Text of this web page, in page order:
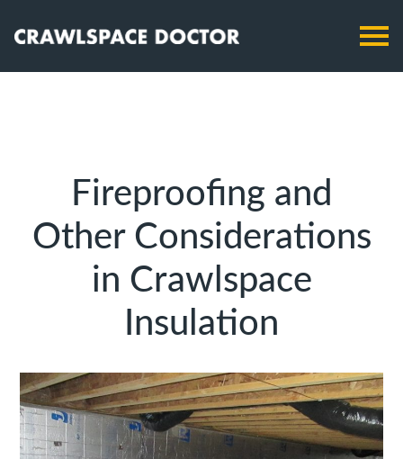
Fireproofing and
Other Considerations
in Crawlspace
Insulation